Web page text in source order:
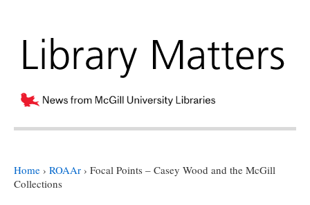
Home › ROAAr › Focal Points – Casey Wood and the McGill
Collections